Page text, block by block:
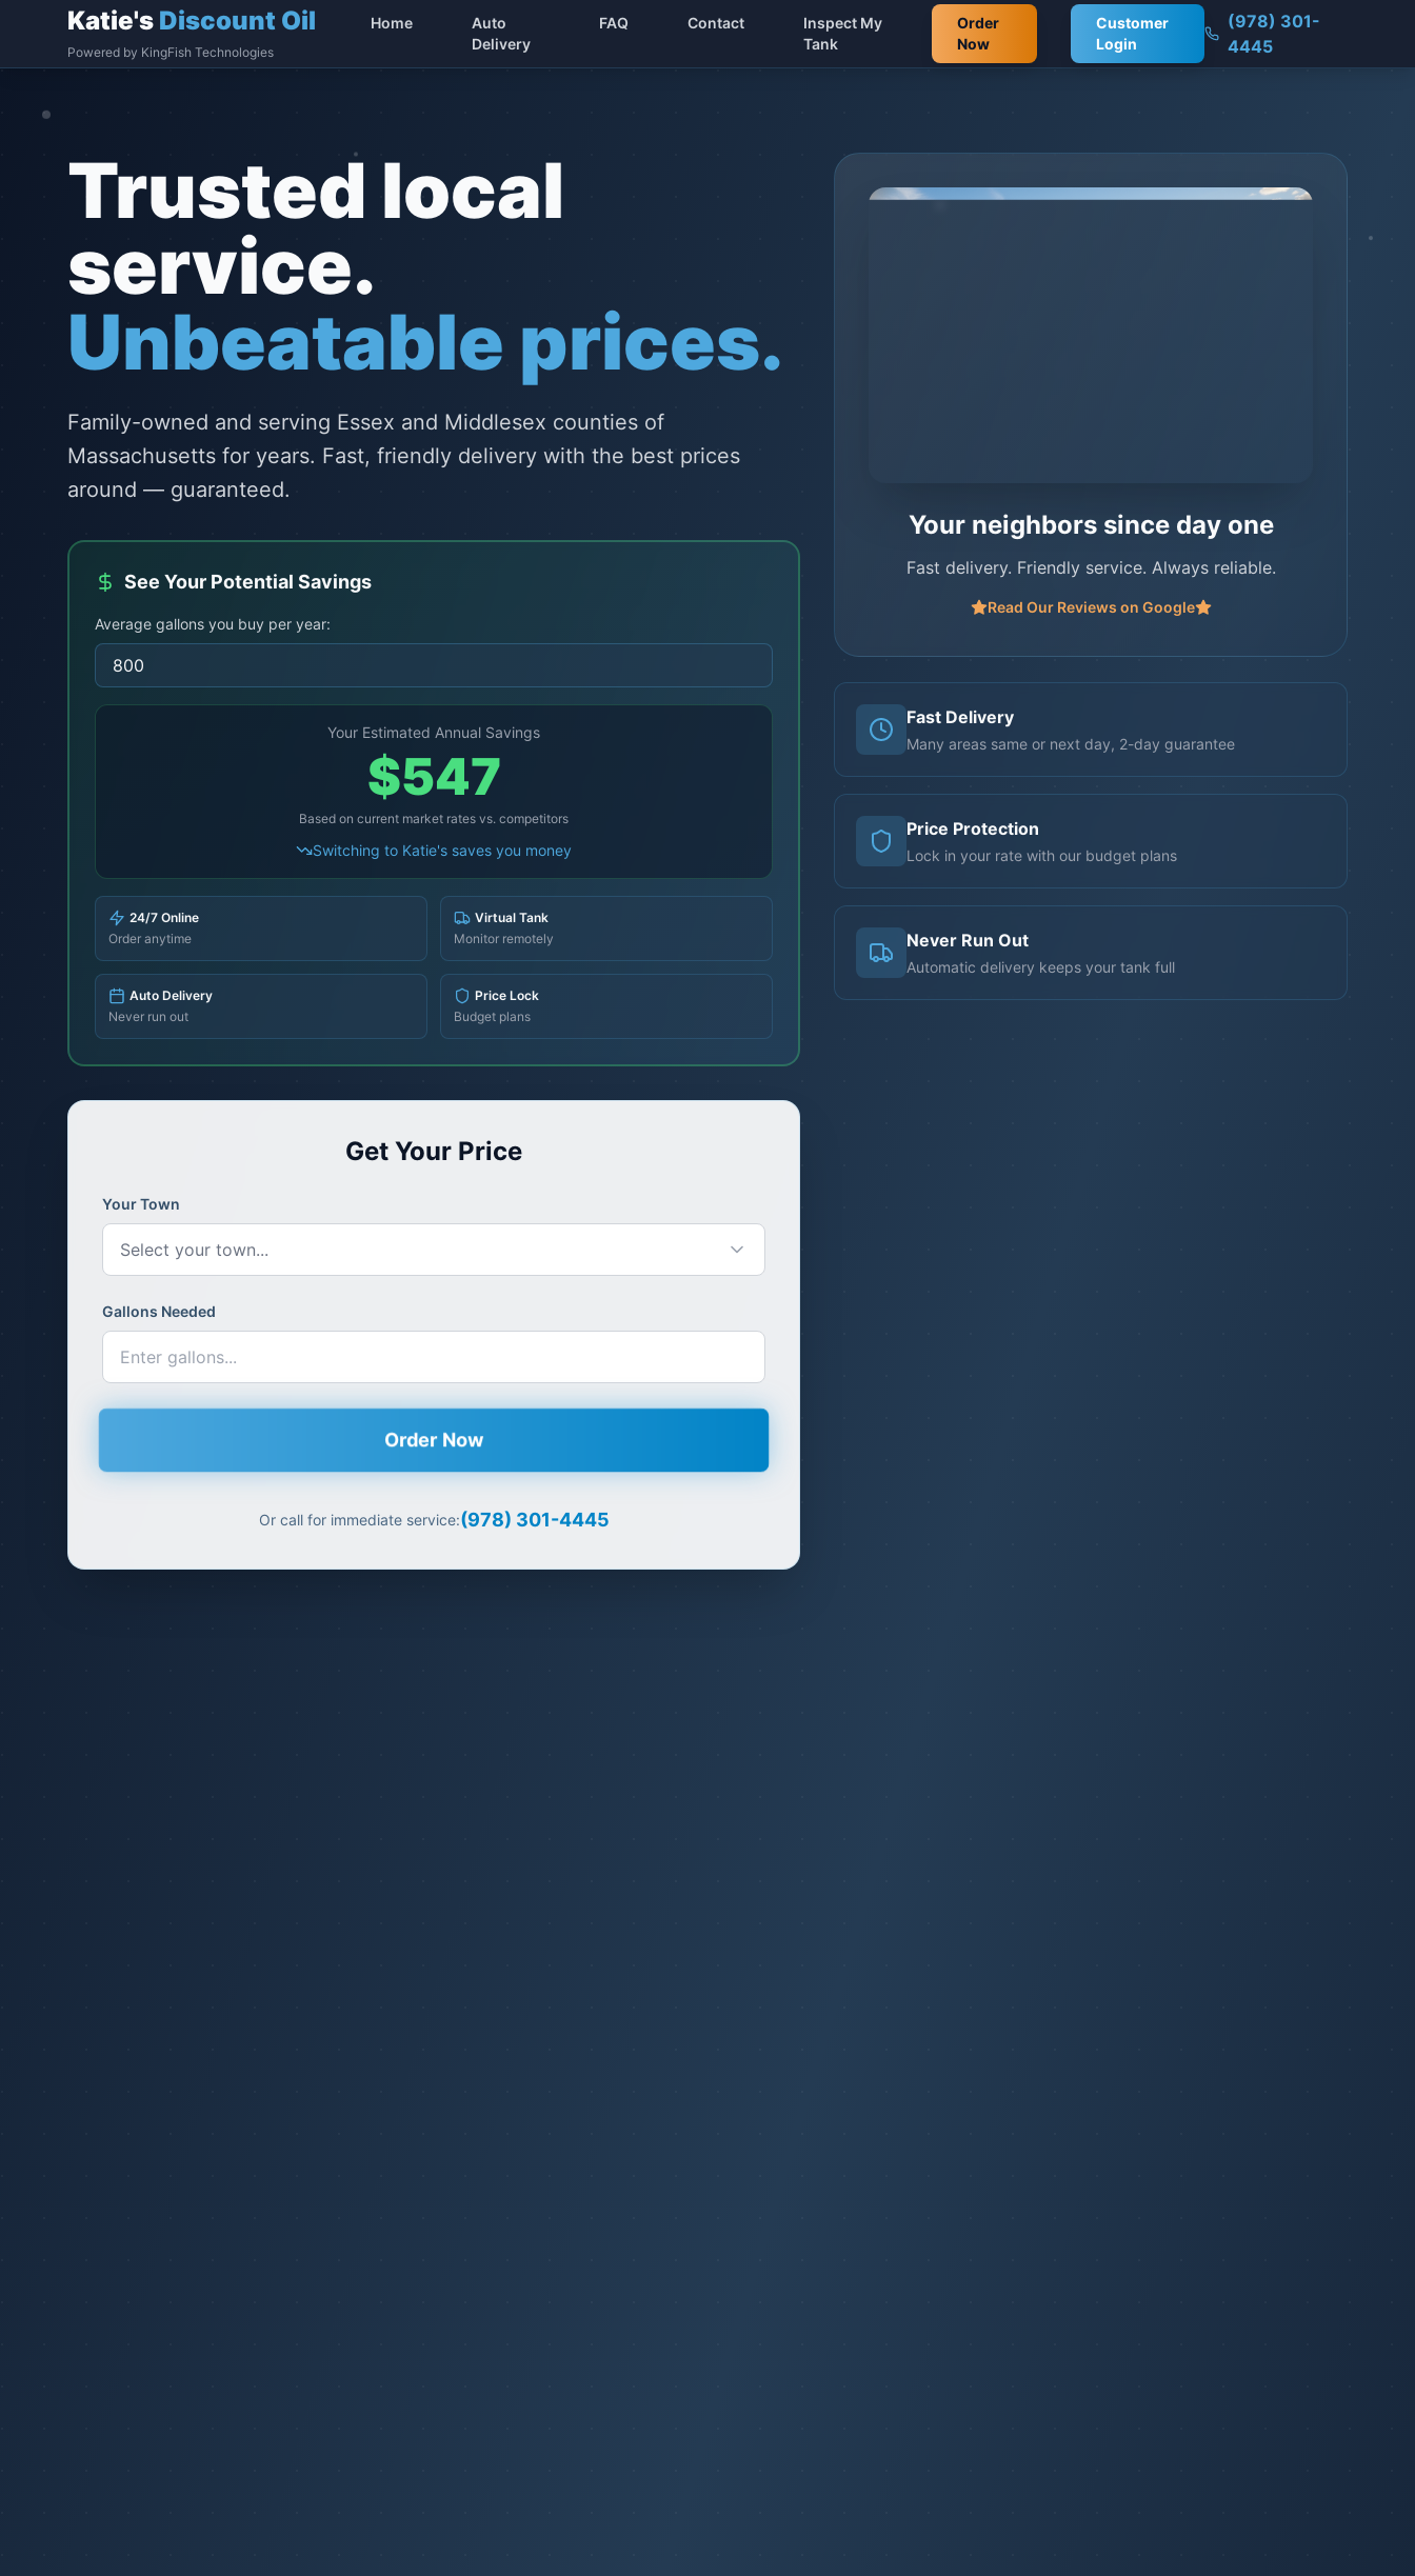
Katie's Discount Oil
Powered by KingFish Technologies
Home
Auto
Delivery
FAQ Contact
Inspect My
Tank
Order
Now
Customer
Login
(978) 301-
4445
Trusted local
service.
Unbeatable prices.
Family-owned and serving Essex and Middlesex counties of
Massachusetts for years. Fast, friendly delivery with the best prices
around — guaranteed.
See Your Potential Savings
Average gallons you buy per year:
Your Estimated Annual Savings
$547
Based on current market rates vs. competitors
Switching to Katie's saves you money
24/7 Online
Order anytime
Virtual Tank
Monitor remotely
Auto Delivery
Never run out
Price Lock
Budget plans
Get Your Price
Your Town
Select your town...
Gallons Needed
Order Now
Or call for immediate service:(978) 301-4445
Your neighbors since day one
Fast delivery. Friendly service. Always reliable.
Read Our Reviews on Google
Fast Delivery
Many areas same or next day, 2-day guarantee
Price Protection
Lock in your rate with our budget plans
Never Run Out
Automatic delivery keeps your tank full